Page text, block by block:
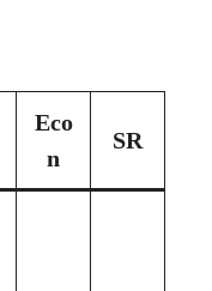
Eco
n
SR